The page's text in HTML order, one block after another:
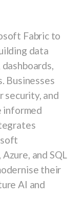
Fabric to
data
Businesses
security, and
informed
and SQL
their
AI and